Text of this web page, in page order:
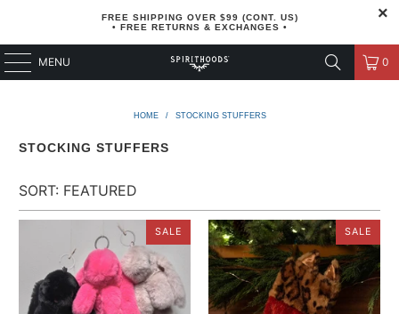
FREE SHIPPING OVER $99 (CONT. US)
• FREE RETURNS & EXCHANGES •
MENU 0
HOME / STOCKING STUFFERS
STOCKING STUFFERS
SALE SALE